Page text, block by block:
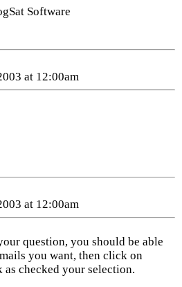
Software
at 12:00am
at 12:00am
question, you should be able
you want, then click on
checked your selection.